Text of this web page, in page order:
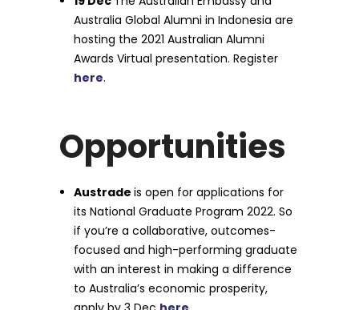
Australia Global Alumni in Indonesia are
hosting the 2021 Australian Alumni
Awards Virtual presentation. Register
here.
Opportunities
Austradeis open for applications for
its National Graduate Program 2022. So
if you’re a collaborative, outcomes-
focused and high-performing graduate
with an interest in making a difference
to Australia’s economic prosperity,